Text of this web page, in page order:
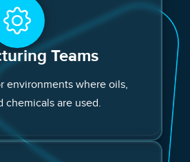
Teams
environments where oils,
chemicals are used.